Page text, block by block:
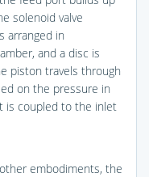
solenoid valve
arranged in
and a disc is
piston travels through
on the pressure in
is coupled to the inlet
embodiments, the